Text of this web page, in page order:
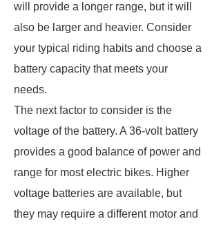
will provide a longer range, but it will
also be larger and heavier. Consider
your typical riding habits and choose a
battery capacity that meets your
needs.
The next factor to consider is the
voltage of the battery. A 36-volt battery
provides a good balance of power and
range for most electric bikes. Higher
voltage batteries are available, but
they may require a different motor and